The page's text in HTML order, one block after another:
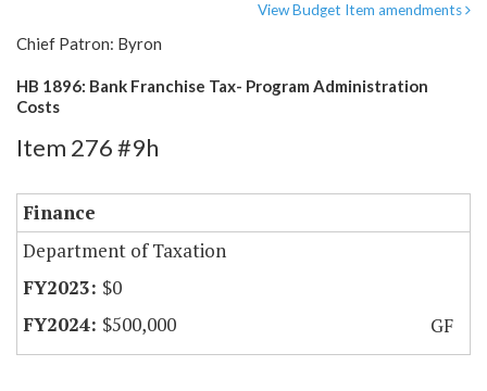
View Budget Item amendments
Chief Patron: Byron
HB 1896: Bank Franchise Tax- Program Administration
Costs
Item 276 #9h
Finance
Department of Taxation
$0
$500,000
GF